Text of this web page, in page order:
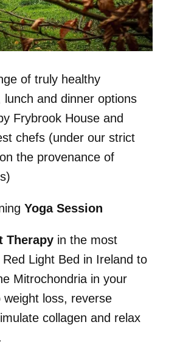
of truly healthy
lunch and dinner options
Frybrook House and
chefs (under our strict
the provenance of
Yoga Session
Therapy in the most
Light Bed in Ireland to
Mitrochondria in your
weight loss, reverse
collagen and relax